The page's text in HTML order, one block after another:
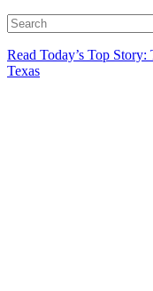
Read Today’s Top
Texas